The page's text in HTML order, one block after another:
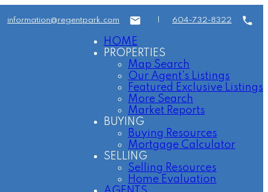
information@regentpark.com 604-732-8322
HOME
PROPERTIES
Map Search
Our Agent's Listings
Featured Exclusive Listings
More Search
Market Reports
BUYING
Buying Resources
Mortgage Calculator
SELLING
Selling Resources
Home Evaluation